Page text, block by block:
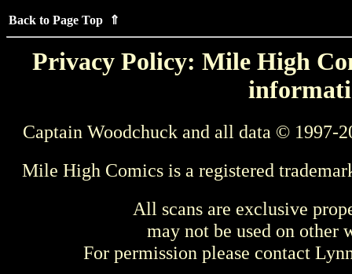
Back to Page Top ⇑
Privacy Policy: Mile High
Captain Woodchuck and all data © 1997-
Mile High Comics is a registered
All scans are exclusive
may not be used on other
For permission please contact